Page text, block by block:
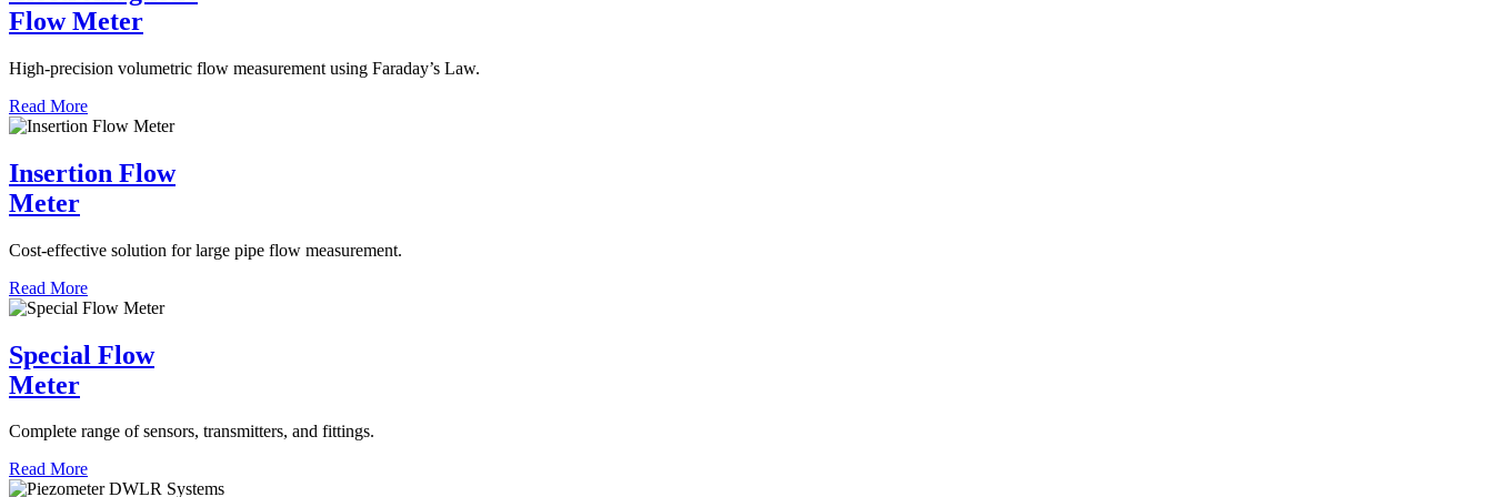
Flow Meter
High-precision volumetric flow measurement using Faraday’s Law.
Read More
Insertion Flow
Meter
Cost-effective solution for large pipe flow measurement.
Read More
Special Flow
Meter
Complete range of sensors, transmitters, and fittings.
Read More